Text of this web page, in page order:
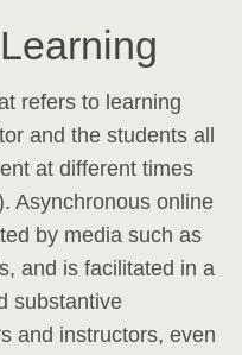
refers to learning
and the students all
at different times
Asynchronous online
by media such as
and is facilitated in a
substantive
and instructors, even